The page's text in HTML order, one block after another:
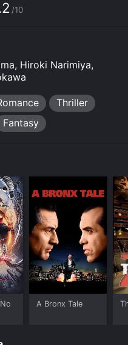
/10
Hiroki Narimiya,
Thriller
Fantasy
A Bronx Tale